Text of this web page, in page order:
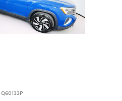
Q60133P